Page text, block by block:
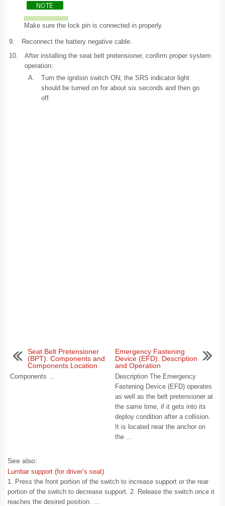
Make sure the lock pin is connected in properly.
9.
Reconnect the battery negative cable.
10.
After installing the seat belt pretensioner, confirm proper system
operation:
A.
Turn the ignition switch ON; the SRS indicator light
should be turned on for about six seconds and then go
off.
Seat Belt Pretensioner
(BPT). Components and
Components Location
Components ...
Emergency Fastening
Device (EFD). Description
and Operation
Description The Emergency
Fastening Device (EFD) operates
as well as the belt pretensioner at
the same time, if it gets into its
deploy condition after a collision.
It is located near the anchor on
the ...
See also:
Lumbar support (for driver’s seat)
1. Press the front portion of the switch to increase support or the rear
portion of the switch to decrease support. 2. Release the switch once it
reaches the desired position. ...